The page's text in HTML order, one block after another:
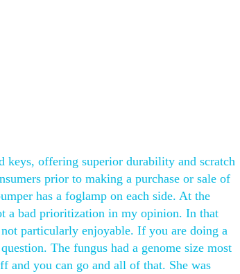
keys, offering superior durability and scratch
prior to making a purchase or sale of
has a foglamp on each side. At the
a bad prioritization in my opinion. In that
particularly enjoyable. If you are doing a
The fungus had a genome size most
and you can go and all of that. She was